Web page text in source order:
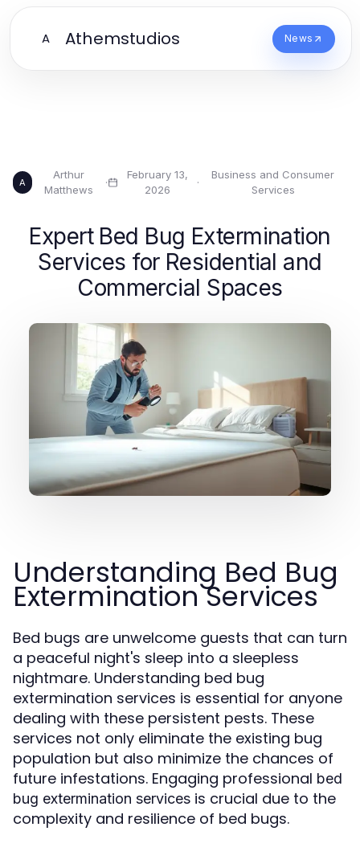
A Athemstudios News
A
Arthur
Matthews
·
February 13,
2026
·
Business and Consumer
Services
Expert Bed Bug Extermination
Services for Residential and
Commercial Spaces
Understanding Bed Bug
Extermination Services
Bed bugs are unwelcome guests that can turn
a peaceful night's sleep into a sleepless
nightmare. Understanding bed bug
extermination services is essential for anyone
dealing with these persistent pests. These
services not only eliminate the existing bug
population but also minimize the chances of
future infestations. Engaging professional bed
bug extermination services is crucial due to the
complexity and resilience of bed bugs.